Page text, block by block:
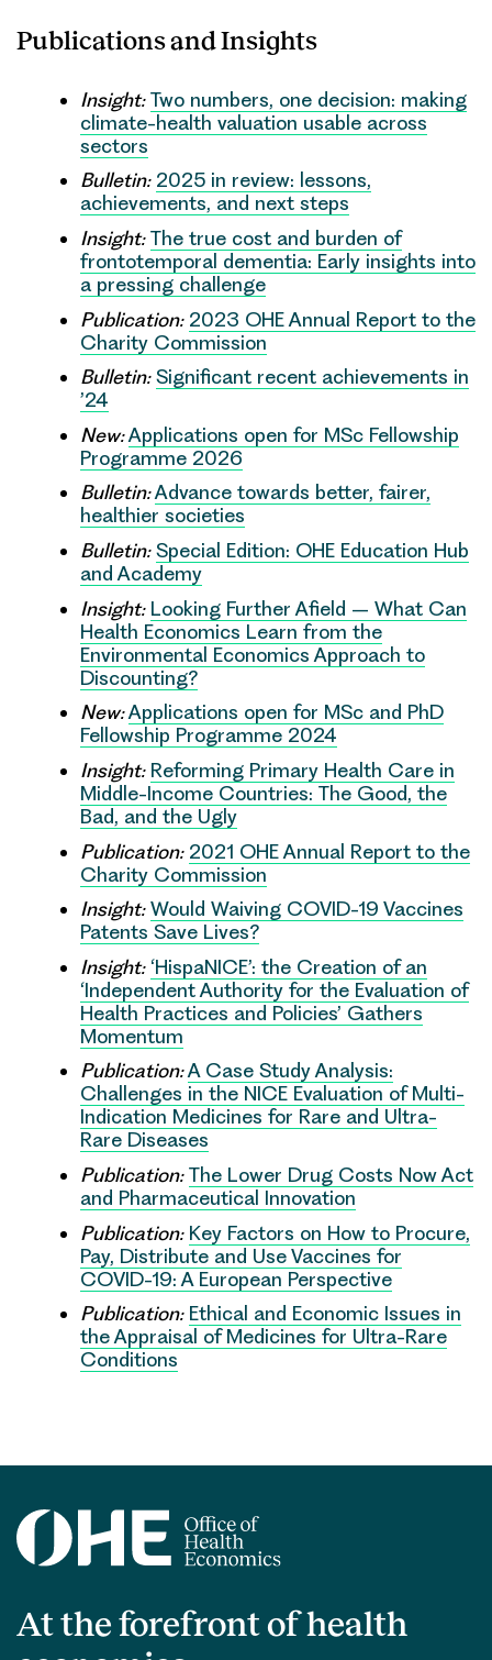
Publications and Insights
Insight: Two numbers, one decision: making
climate-health valuation usable across
sectors
Bulletin: 2025 in review: lessons,
achievements, and next steps
Insight: The true cost and burden of
frontotemporal dementia: Early insights into
a pressing challenge
Publication: 2023 OHE Annual Report to the
Charity Commission
Bulletin: Significant recent achievements in
’24
New:Applications open for MSc Fellowship
Programme 2026
Bulletin:Advance towards better, fairer,
healthier societies
Bulletin: Special Edition: OHE Education Hub
and Academy
Insight: Looking Further Afield – What Can
Health Economics Learn from the
Environmental Economics Approach to
Discounting?
New:Applications open for MSc and PhD
Fellowship Programme 2024
Insight: Reforming Primary Health Care in
Middle-Income Countries: The Good, the
Bad, and the Ugly
Publication: 2021 OHE Annual Report to the
Charity Commission
Insight: Would Waiving COVID-19 Vaccines
Patents Save Lives?
Insight: ‘HispaNICE’: the Creation of an
‘Independent Authority for the Evaluation of
Health Practices and Policies’ Gathers
Momentum
Publication:A Case Study Analysis:
Challenges in the NICE Evaluation of Multi-
Indication Medicines for Rare and Ultra-
Rare Diseases
Publication: The Lower Drug Costs Now Act
and Pharmaceutical Innovation
Publication: Key Factors on How to Procure,
Pay, Distribute and Use Vaccines for
COVID-19: A European Perspective
Publication: Ethical and Economic Issues in
the Appraisal of Medicines for Ultra-Rare
Conditions
At the forefront of health